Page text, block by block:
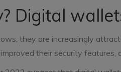
Digital
they are increasingly
their security